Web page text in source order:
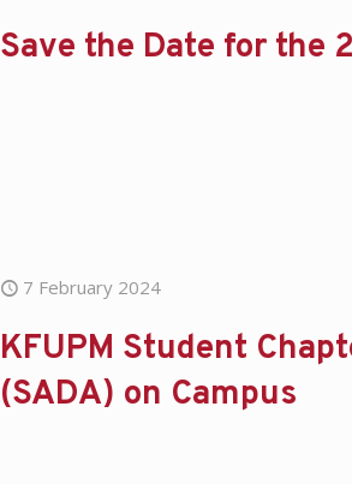
Save the Date for the
7 February 2024
KFUPM Student
(SADA) on Campus